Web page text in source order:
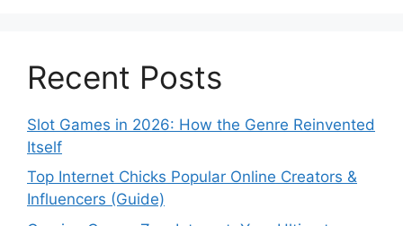
Recent Posts
Slot Games in 2026: How the Genre Reinvented
Itself
Top Internet Chicks Popular Online Creators &
Influencers (Guide)